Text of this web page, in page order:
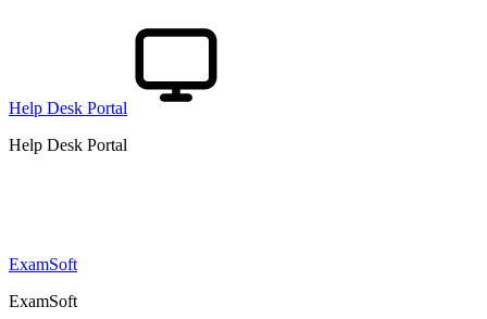
Help Desk Portal
Help Desk Portal
ExamSoft
ExamSoft